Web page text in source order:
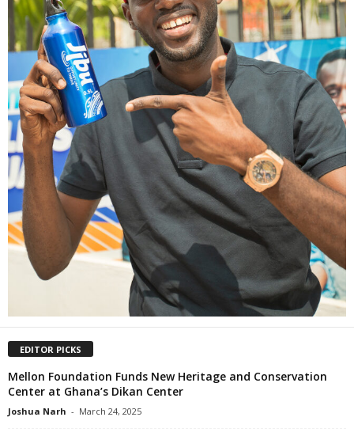
EDITOR PICKS
Mellon Foundation Funds New Heritage and Conservation
Center at Ghana’s Dikan Center
Joshua Narh - March 24, 2025